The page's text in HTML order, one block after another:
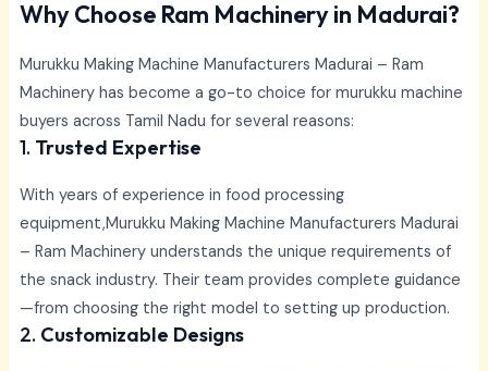
Why Choose Ram Machinery in Madurai?
Murukku Making Machine Manufacturers Madurai – Ram
Machinery has become a go-to choice for murukku machine
buyers across Tamil Nadu for several reasons:
1. Trusted Expertise
With years of experience in food processing
equipment,Murukku Making Machine Manufacturers Madurai
– Ram Machinery understands the unique requirements of
the snack industry. Their team provides complete guidance
—from choosing the right model to setting up production.
2. Customizable Designs